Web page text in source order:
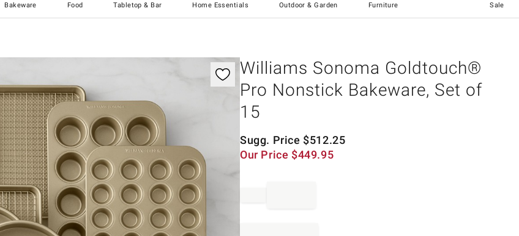
Bakeware Food Tabletop & Bar Home Essentials Outdoor & Garden Furniture Sale
Williams Sonoma Goldtouch®
Pro Nonstick Bakeware, Set of
15
Sugg. Price $512.25
Our Price $449.95